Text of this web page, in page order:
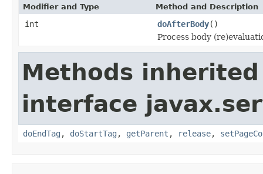
Modifier and Type Method and Description
int doAfterBody()
Process body
Methods
interface
doEndTag , doStartTag , getParent , release,